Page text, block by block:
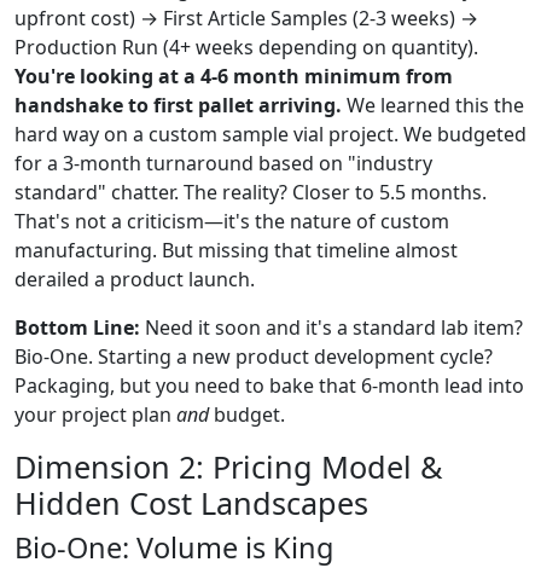
upfront cost) → First Article Samples (2-3 weeks) →
Production Run (4+ weeks depending on quantity).
You're looking at a 4-6 month minimum from
handshake to first pallet arriving. We learned this the
hard way on a custom sample vial project. We budgeted
for a 3-month turnaround based on "industry
standard" chatter. The reality? Closer to 5.5 months.
That's not a criticism—it's the nature of custom
manufacturing. But missing that timeline almost
derailed a product launch.
Bottom Line: Need it soon and it's a standard lab item?
Bio-One. Starting a new product development cycle?
Packaging, but you need to bake that 6-month lead into
your project plan andbudget.
Dimension 2: Pricing Model &
Hidden Cost Landscapes
Bio-One: Volume is King